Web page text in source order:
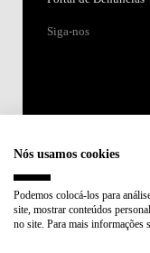
Siga-nos
Membro de:
Nós usamos cookies
Podemos colocá-los para
site, mostrar conteúdos
no site. Para mais informações